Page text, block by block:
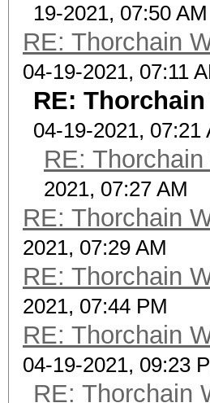
19-2021, 07:50 AM
RE: Thorchain
04-19-2021, 07:11
RE:
04-19-2021, 07:21
RE:
2021, 07:27 AM
RE: Thorchain
2021, 07:29 AM
RE: Thorchain
2021, 07:44 PM
RE: Thorchain
04-19-2021, 09:23
RE: Thorchain